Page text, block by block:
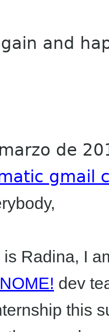
and
de
gmail
is Radina, I
dev
this